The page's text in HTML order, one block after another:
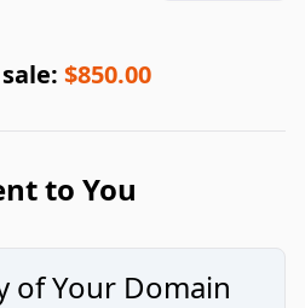
$850.00
to You
of Your Domain